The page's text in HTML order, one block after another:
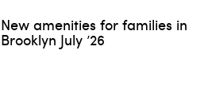
New amenities for families in
Brooklyn July ’26